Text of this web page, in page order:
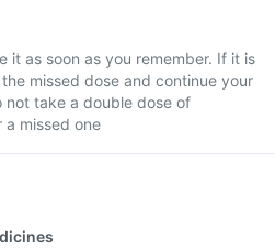
it as soon as you remember. If it is
missed dose and continue your
not take a double dose of
a missed one